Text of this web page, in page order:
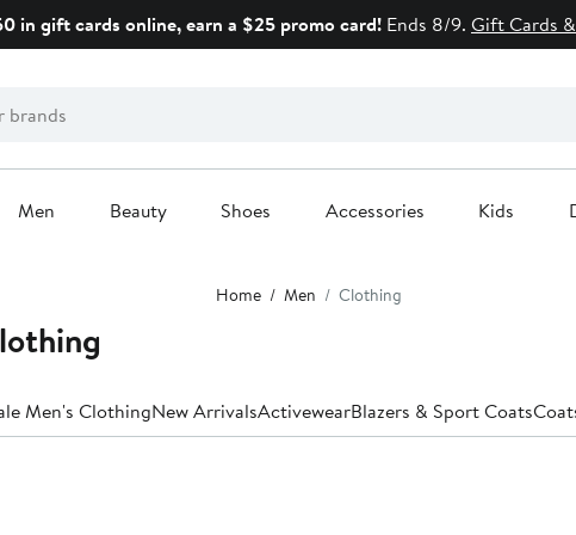
in gift cards online, earn a $25 promo card! Ends 8/9. Gift Cards
Men Beauty Shoes Accessories Kids
Home Men Clothing
Men's ClothingNew ArrivalsActivewearBlazers & Sport Coats